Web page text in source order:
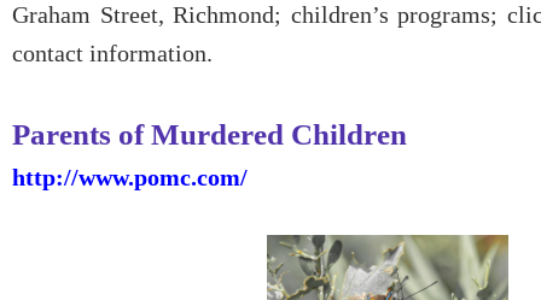
Graham Street, Richmond; children’s programs;
contact information.
Parents of Murdered Children
http://www.pomc.com/